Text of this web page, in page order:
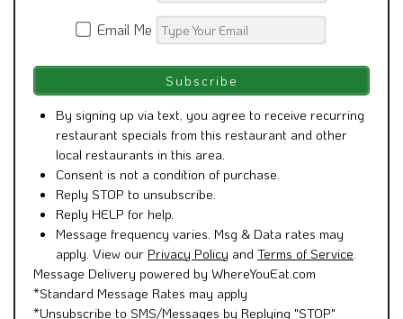
Email Me
By signing up via text, you agree to receive recurring
restaurant specials from this restaurant and other
local restaurants in this area.
Consent is not a condition of purchase.
Reply STOP to unsubscribe.
Reply HELP for help.
Message frequency varies. Msg & Data rates may
apply. View our Privacy Policy and Terms of Service
Message Delivery powered by WhereYouEat.com
*Standard Message Rates may apply
*Unsubscribe to SMS/Messages by Replying "STOP"